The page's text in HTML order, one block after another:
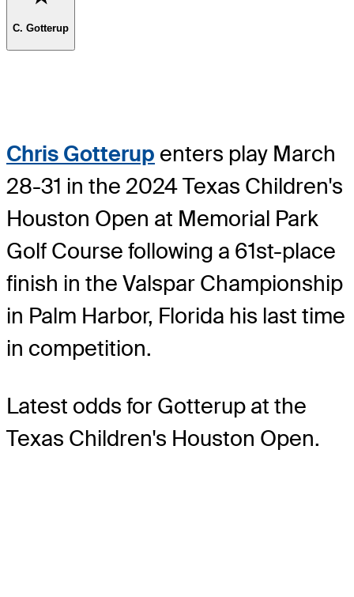
C. Gotterup
Chris Gotterup enters play March
28-31 in the 2024 Texas Children's
Houston Open at Memorial Park
Golf Course following a 61st-place
finish in the Valspar Championship
in Palm Harbor, Florida his last time
in competition.
Latest odds for Gotterup at the
Texas Children's Houston Open.